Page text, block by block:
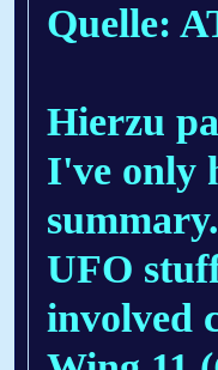
Quelle:
Hierzu
I've only
UFO
involved